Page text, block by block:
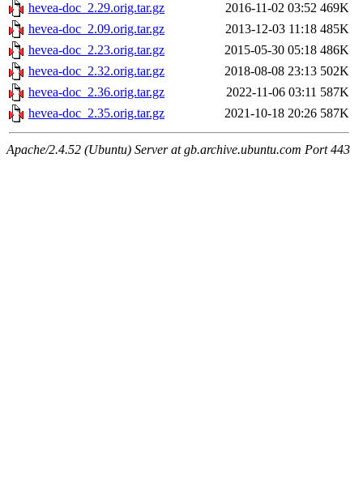
hevea-doc_2.29.orig.tar.gz
2016-11-02 03:52 469K
hevea-doc_2.09.orig.tar.gz
2013-12-03 11:18 485K
hevea-doc_2.23.orig.tar.gz
2015-05-30 05:18 486K
hevea-doc_2.32.orig.tar.gz
2018-08-08 23:13 502K
hevea-doc_2.36.orig.tar.gz
2022-11-06 03:11 587K
hevea-doc_2.35.orig.tar.gz
2021-10-18 20:26 587K
Apache/2.4.52 (Ubuntu) Server at gb.archive.ubuntu.com Port 443